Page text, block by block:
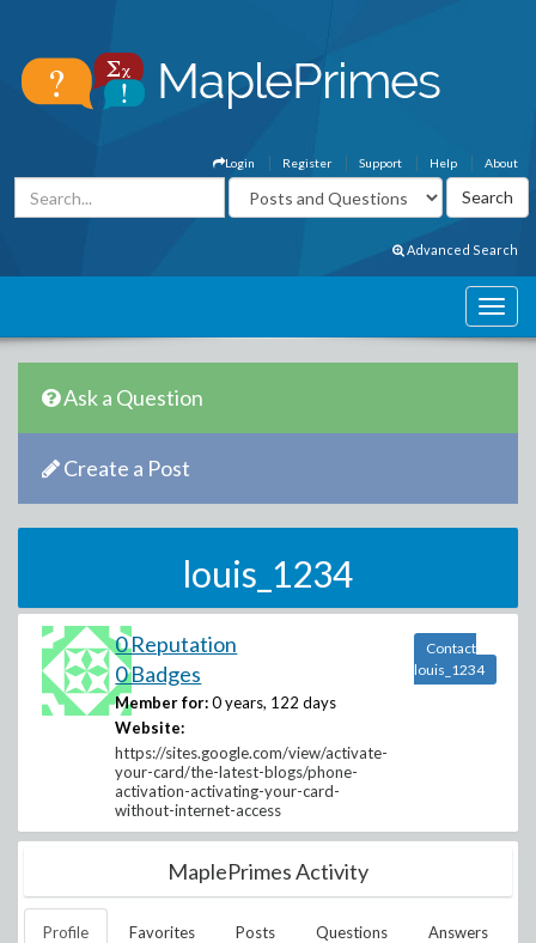
About
Help
Support
Register
Login
Advanced Search
Ask a Question
Create a Post
louis_1234
0 Reputation
0 Badges
Member for: 0 years, 122 days
Website:
https://sites.google.com/view/activate-
your-card/the-latest-blogs/phone-
activation-activating-your-card-
without-internet-access
Contact
louis_1234
MaplePrimes Activity
Profile Favorites Posts Questions Answers